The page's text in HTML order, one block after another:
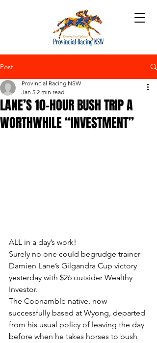
Post
LANE’S 10-HOUR BUSH TRIP A
WORTHWHILE “INVESTMENT”
Provincial Racing NSW
Jan 5 2 min read
ALL in a day’s work!
Surely no one could begrudge trainer
Damien Lane’s Gilgandra Cup victory
yesterday with $26 outsider Wealthy
Investor.
The Coonamble native, now
successfully based at Wyong, departed
from his usual policy of leaving the day
before when he takes horses to bush